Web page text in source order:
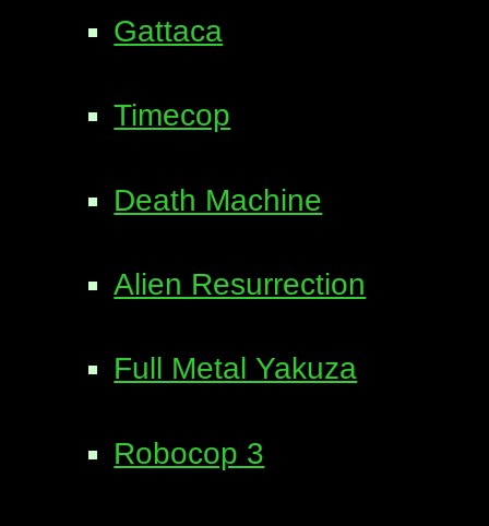
Gattaca
Timecop
Death Machine
Alien Resurrection
Full Metal Yakuza
Robocop 3